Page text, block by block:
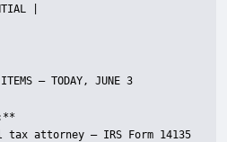
|
— TODAY, JUNE 3
attorney — IRS Form 14135